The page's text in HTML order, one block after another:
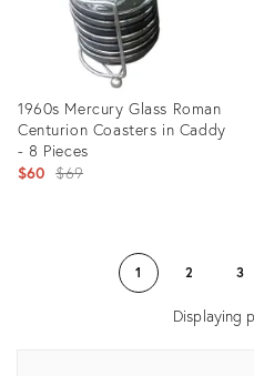
1960s Mercury Glass Roman
Centurion Coasters in Caddy
- 8 Pieces
$60 Original
$69
1 2 3
Displaying